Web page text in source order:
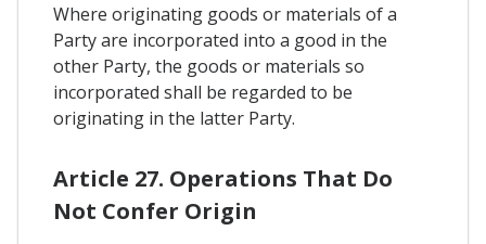
Where originating goods or materials of a
Party are incorporated into a good in the
other Party, the goods or materials so
incorporated shall be regarded to be
originating in the latter Party.
Article 27. Operations That Do
Not Confer Origin